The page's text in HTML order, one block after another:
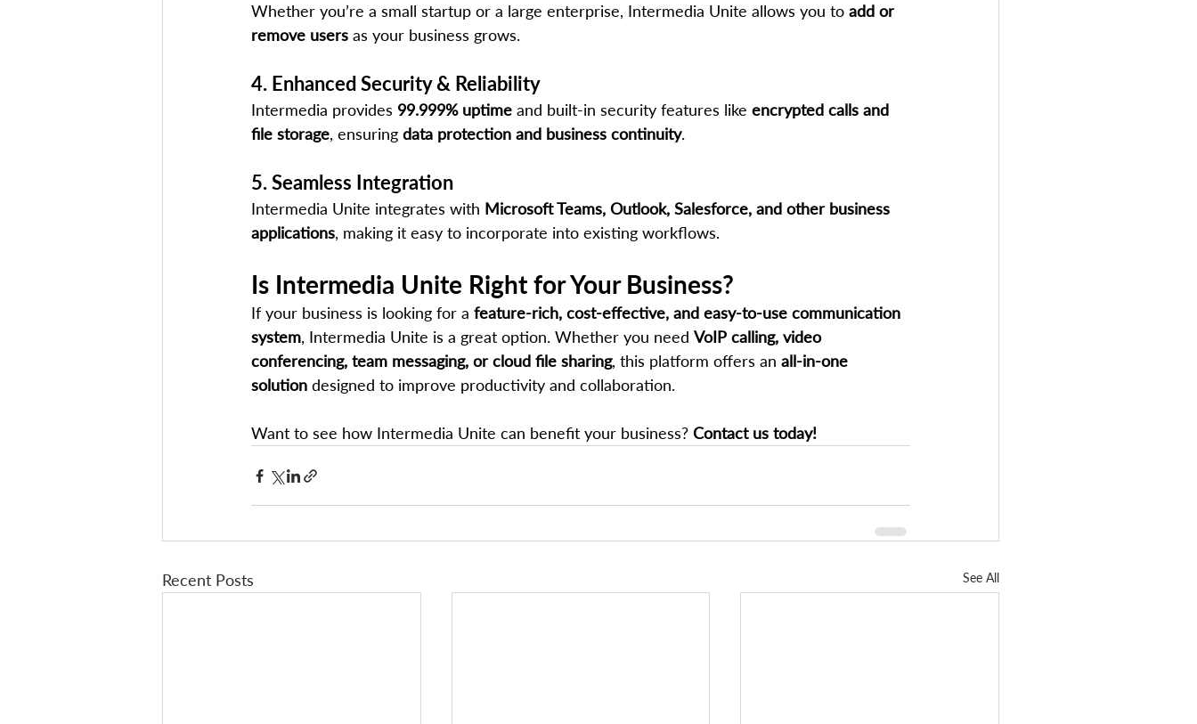
Whether you’re a small startup or a large enterprise, Intermedia Unite allows you to add or
remove users as your business grows.
4. Enhanced Security & Reliability
Intermedia provides 99.999% uptime and built-in security features like encrypted calls and
file storage, ensuring data protection and business continuity.
5. Seamless Integration
Intermedia Unite integrates with Microsoft Teams, Outlook, Salesforce, and other business
applications, making it easy to incorporate into existing workflows.
Is Intermedia Unite Right for Your Business?
If your business is looking for a feature-rich, cost-effective, and easy-to-use communication
system, Intermedia Unite is a great option. Whether you need VoIP calling, video
conferencing, team messaging, or cloud file sharing, this platform offers an all-in-one
solution designed to improve productivity and collaboration.
Want to see how Intermedia Unite can benefit your business? Contact us today!
Recent Posts See All